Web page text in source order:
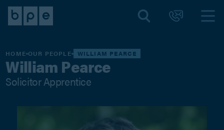
HOME OUR PEOPLE WILLIAM PEARCE
William Pearce
Solicitor Apprentice